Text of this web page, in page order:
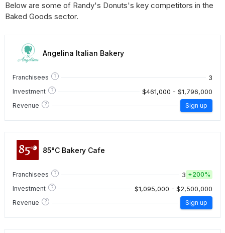
Below are some of Randy's Donuts's key competitors in the
Baked Goods sector.
Angelina Italian Bakery
Franchisees ? 3
Investment ? $461,000 - $1,796,000
Revenue ? Sign up
85°C Bakery Cafe
Franchisees ? 3 +200%
Investment
? $1,095,000 - $2,500,000
Revenue ? Sign up